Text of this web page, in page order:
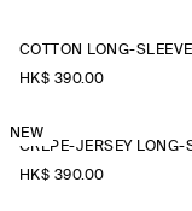
COTTON LONG-
HK$‌ 390.00
NEW
HK$‌ 390.00